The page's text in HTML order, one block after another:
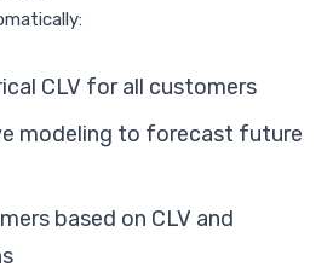
CLV for all customers
modeling to forecast future
based on CLV and